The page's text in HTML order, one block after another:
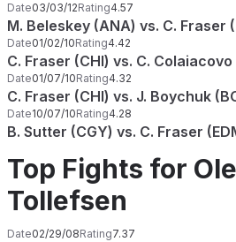
Date03/03/12Rating4.57
M. Beleskey (ANA) vs. C. Fraser
Date01/02/10Rating4.42
C. Fraser (CHI) vs. C. Colaiacovo
Date01/07/10Rating4.32
C. Fraser (CHI) vs. J. Boychuk
Date10/07/10Rating4.28
B. Sutter (CGY) vs. C. Fraser
Top Fights for
Tollefsen
Date02/29/08Rating7.37